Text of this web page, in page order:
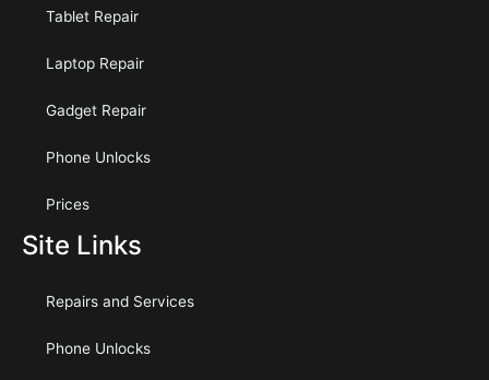
Tablet Repair
Laptop Repair
Gadget Repair
Phone Unlocks
Prices
Site Links
Repairs and Services
Phone Unlocks